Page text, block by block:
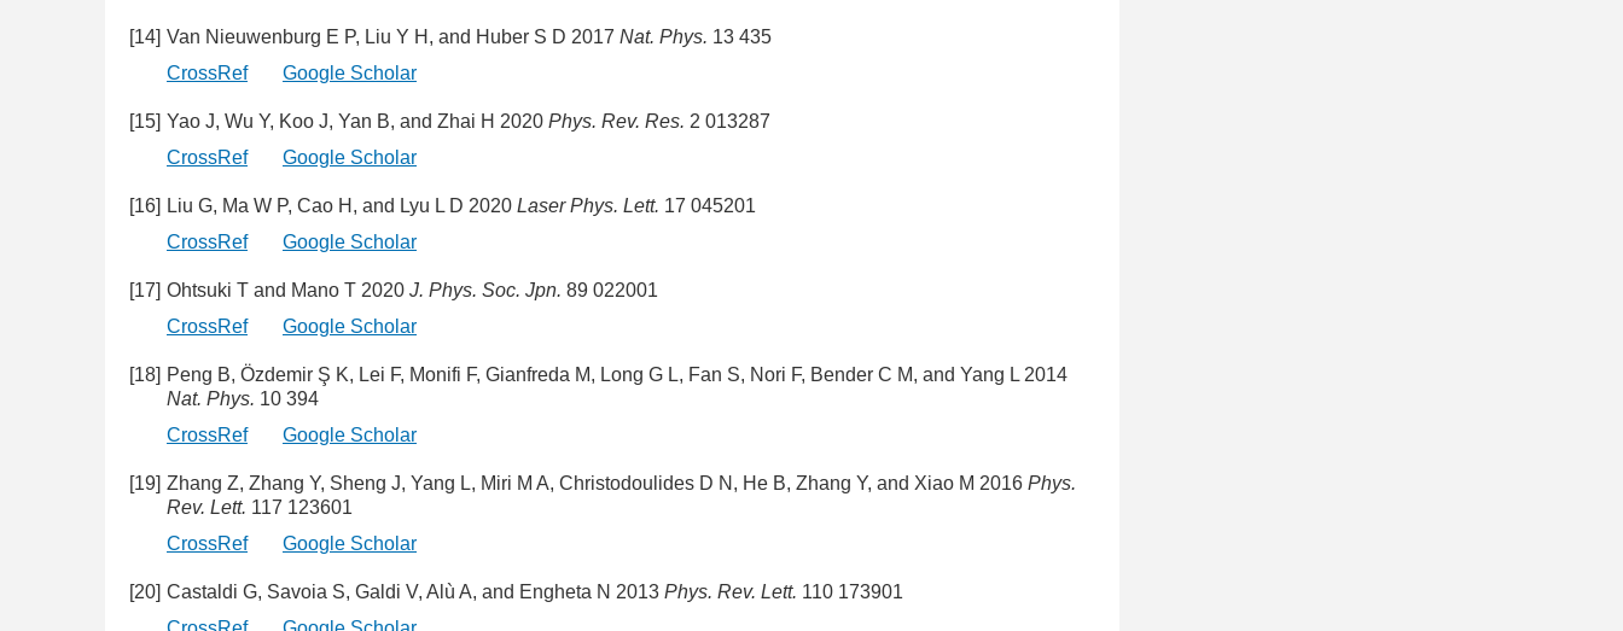
[14] Van Nieuwenburg E P, Liu Y H, and Huber S D 2017 Nat. Phys. 13 435
CrossRef
Google Scholar
[15] Yao J, Wu Y, Koo J, Yan B, and Zhai H 2020 Phys. Rev. Res. 2 013287
CrossRef
Google Scholar
[16] Liu G, Ma W P, Cao H, and Lyu L D 2020 Laser Phys. Lett. 17 045201
CrossRef
Google Scholar
[17] Ohtsuki T and Mano T 2020 J. Phys. Soc. Jpn. 89 022001
CrossRef
Google Scholar
[18] Peng B, Özdemir Ş K, Lei F, Monifi F, Gianfreda M, Long G L, Fan S, Nori F, Bender C M, and Yang L 2014
Nat. Phys. 10 394
CrossRef
Google Scholar
[19] Zhang Z, Zhang Y, Sheng J, Yang L, Miri M A, Christodoulides D N, He B, Zhang Y, and Xiao M 2016 Phys.
Rev. Lett. 117 123601
CrossRef
Google Scholar
[20] Castaldi G, Savoia S, Galdi V, Alù A, and Engheta N 2013 Phys. Rev. Lett. 110 173901